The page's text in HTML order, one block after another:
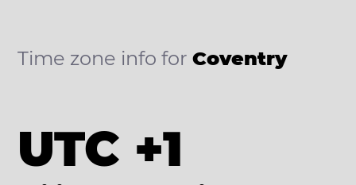
Time zone info forCoventry
UTC +1